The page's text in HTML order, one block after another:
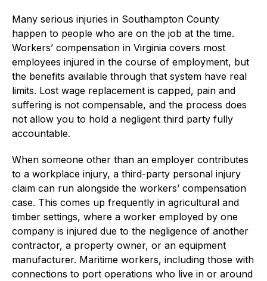
Many serious injuries in Southampton County
happen to people who are on the job at the time.
Workers’ compensation in Virginia covers most
employees injured in the course of employment, but
the benefits available through that system have real
limits. Lost wage replacement is capped, pain and
suffering is not compensable, and the process does
not allow you to hold a negligent third party fully
accountable.
When someone other than an employer contributes
to a workplace injury, a third-party personal injury
claim can run alongside the workers’ compensation
case. This comes up frequently in agricultural and
timber settings, where a worker employed by one
company is injured due to the negligence of another
contractor, a property owner, or an equipment
manufacturer. Maritime workers, including those with
connections to port operations who live in or around